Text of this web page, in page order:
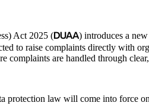
Act 2025 (DUAA) introduces a
to raise complaints directly with
complaints are handled through
protection law will come into force